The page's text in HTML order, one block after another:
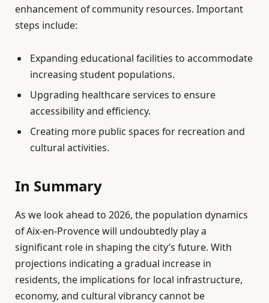
enhancement of community resources. Important
steps include:
Expanding educational facilities to accommodate
increasing student populations.
Upgrading healthcare services to ensure
accessibility and efficiency.
Creating more public spaces for recreation and
cultural activities.
In Summary
As we look ahead to 2026, the population dynamics
of Aix-en-Provence will undoubtedly play a
significant role in shaping the city’s future. With
projections indicating a gradual increase in
residents, the implications for local infrastructure,
economy, and cultural vibrancy cannot be